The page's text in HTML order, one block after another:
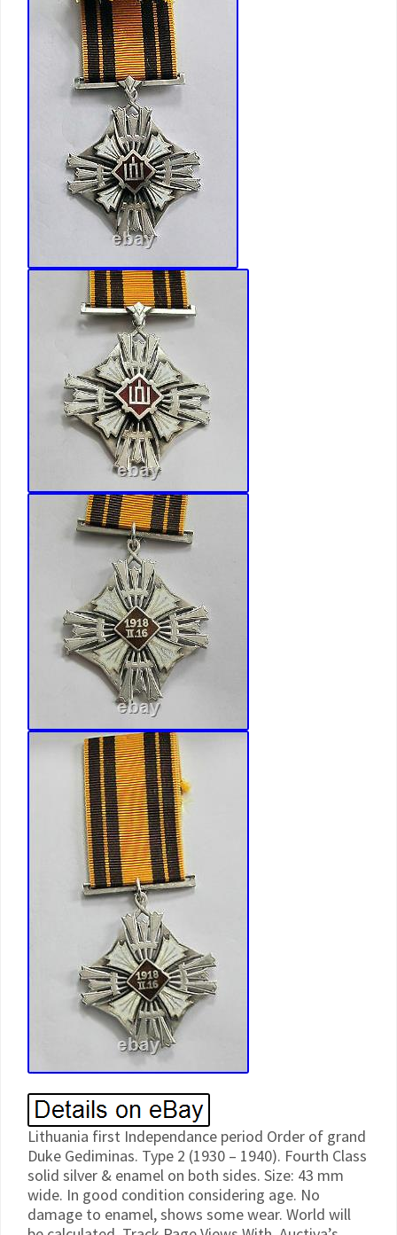
Lithuania first Independance period Order of grand
Duke Gediminas. Type 2 (1930 – 1940). Fourth Class
solid silver & enamel on both sides. Size: 43 mm
wide. In good condition considering age. No
damage to enamel, shows some wear. World will